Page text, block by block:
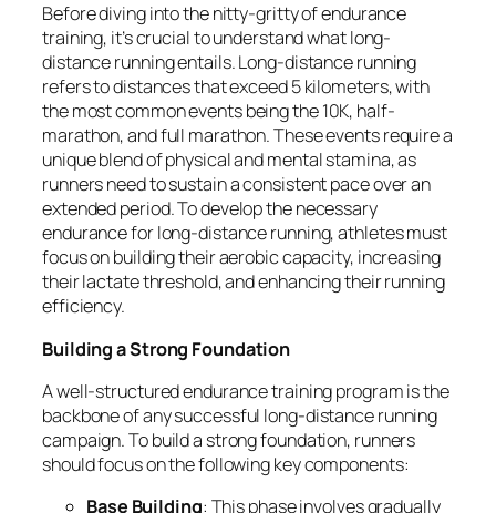
Before diving into the nitty-gritty of endurance
training, it’s crucial to understand what long-
distance running entails. Long-distance running
refers to distances that exceed 5 kilometers, with
the most common events being the 10K, half-
marathon, and full marathon. These events require a
unique blend of physical and mental stamina, as
runners need to sustain a consistent pace over an
extended period. To develop the necessary
endurance for long-distance running, athletes must
focus on building their aerobic capacity, increasing
their lactate threshold, and enhancing their running
efficiency.
Building a Strong Foundation
A well-structured endurance training program is the
backbone of any successful long-distance running
campaign. To build a strong foundation, runners
should focus on the following key components:
Base Building: This phase involves gradually